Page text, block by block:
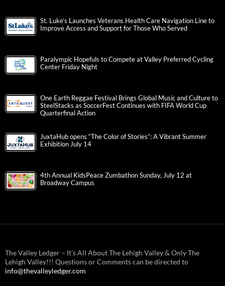
St. Luke’s Launches Veterans Health Care Navigation Line to
Improve Access and Support for Those Who Served
Paralympic Hopefuls to Compete at Valley Preferred Cycling
Center Friday Night
One Earth Reggae Festival Brings Global Music and Culture to
SteelStacks as SoccerFest Continues with FIFA World Cup
Quarterfinal Action
JuxtaHub opens “The Color of Stories”: A Vibrant Summer
Exhibition July 14
4th Annual KidsPeace Zumbathon Sunday, July 12 at
Broadway Campus
The Valley Ledger – It’s All About The Lehigh Valley & Only The
Lehigh Valley!!! Questions or Comments can be directed to
info@thevalleyledger.com